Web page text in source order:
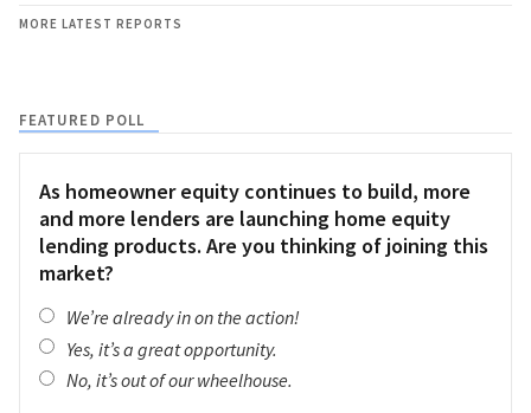
MORE LATEST REPORTS
FEATURED POLL
As homeowner equity continues to build, more
and more lenders are launching home equity
lending products. Are you thinking of joining this
market?
We’re already in on the action!
Yes, it’s a great opportunity.
No, it’s out of our wheelhouse.